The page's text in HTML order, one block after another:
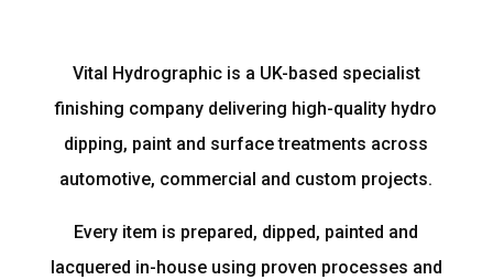
Vital Hydrographic is a UK-based specialist
finishing company delivering high-quality hydro
dipping, paint and surface treatments across
automotive, commercial and custom projects.
Every item is prepared, dipped, painted and
lacquered in-house using proven processes and